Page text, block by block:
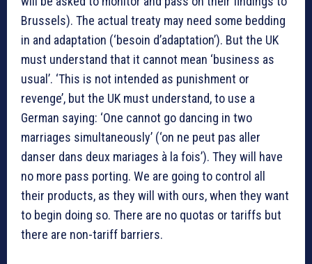
Brussels). The actual treaty may need some bedding
in and adaptation (‘besoin d’adaptation’). But the UK
must understand that it cannot mean ‘business as
usual’. ‘This is not intended as punishment or
revenge’, but the UK must understand, to use a
German saying: ‘One cannot go dancing in two
marriages simultaneously’ (‘on ne peut pas aller
danser dans deux mariages à la fois’). They will have
no more pass porting. We are going to control all
their products, as they will with ours, when they want
to begin doing so. There are no quotas or tariffs but
there are non-tariff barriers.